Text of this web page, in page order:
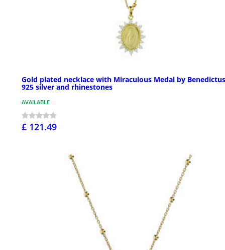
Gold plated necklace with Miraculous Medal by
925 silver and rhinestones
AVAILABLE
£ 121.49